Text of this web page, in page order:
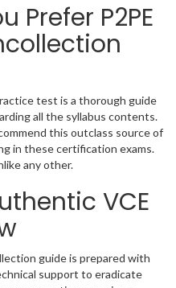
Prefer P2PE
test is a thorough guide
all the syllabus contents.
this outclass source of
in these certification exams.
any other.
VCE
guide is prepared with
support to eradicate